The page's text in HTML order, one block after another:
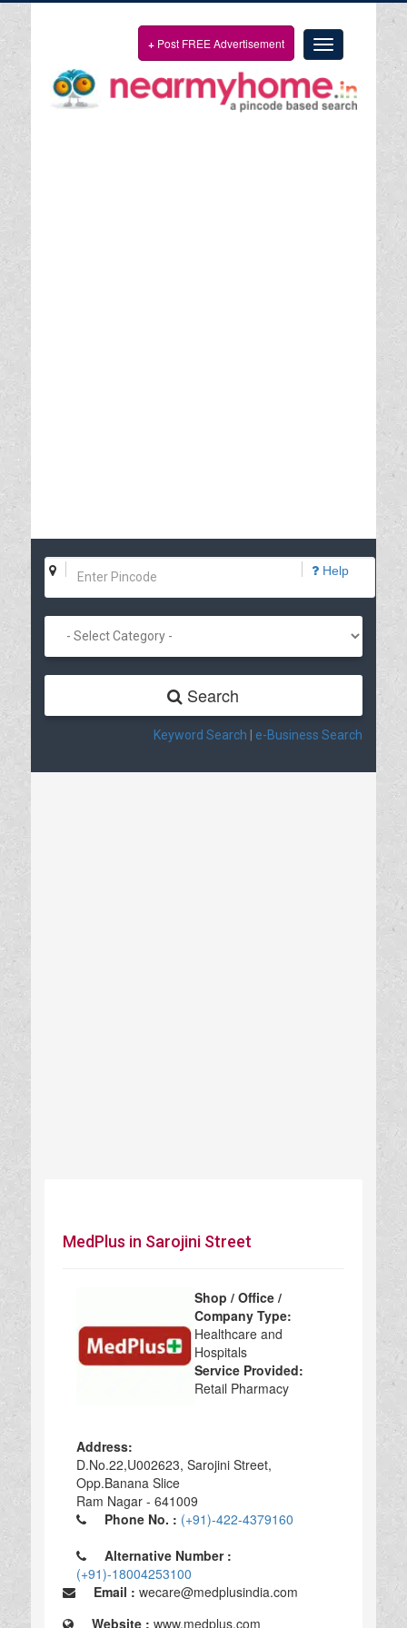
Toggle
navigation
+ Post FREE Advertisement
Help
Search
Keyword Search e-Business Search
MedPlus in Sarojini Street
Shop / Office /
Company Type:
Healthcare and
Hospitals
Service Provided:
Retail Pharmacy
Address:
D.No.22,U002623, Sarojini Street,
Opp.Banana Slice
Ram Nagar - 641009
Phone No. : (+91)-422-4379160
Alternative Number :
(+91)-18004253100
Email : wecare@medplusindia.com
Website : www.medplus.com